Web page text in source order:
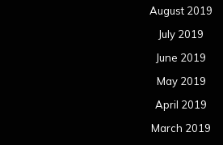
August 2019
July 2019
June 2019
May 2019
April 2019
March 2019